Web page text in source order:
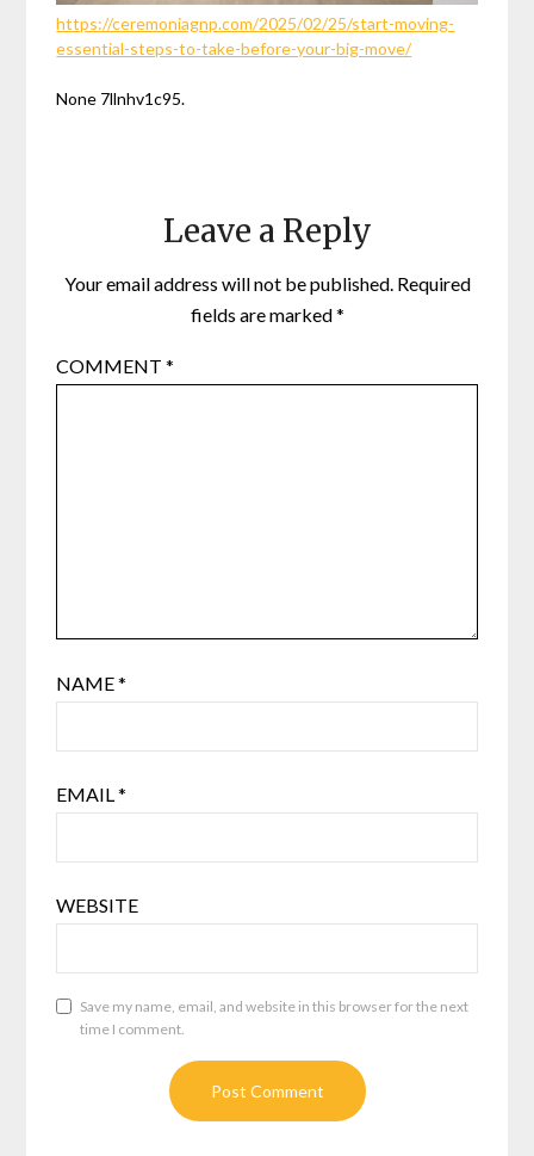
https://ceremoniagnp.com/2025/02/25/start-moving-
essential-steps-to-take-before-your-big-move/
None 7llnhv1c95.
Leave a Reply
Your email address will not be published. Required
fields are marked*
COMMENT*
NAME*
EMAIL*
WEBSITE
Save my name, email, and website in this browser for the next
time I comment.